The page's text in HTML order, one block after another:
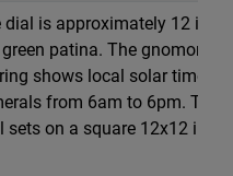
is approximately 12
patina. The gnomon
shows local solar time in
from 6am to 6pm. The
sets on a square 12x12 in